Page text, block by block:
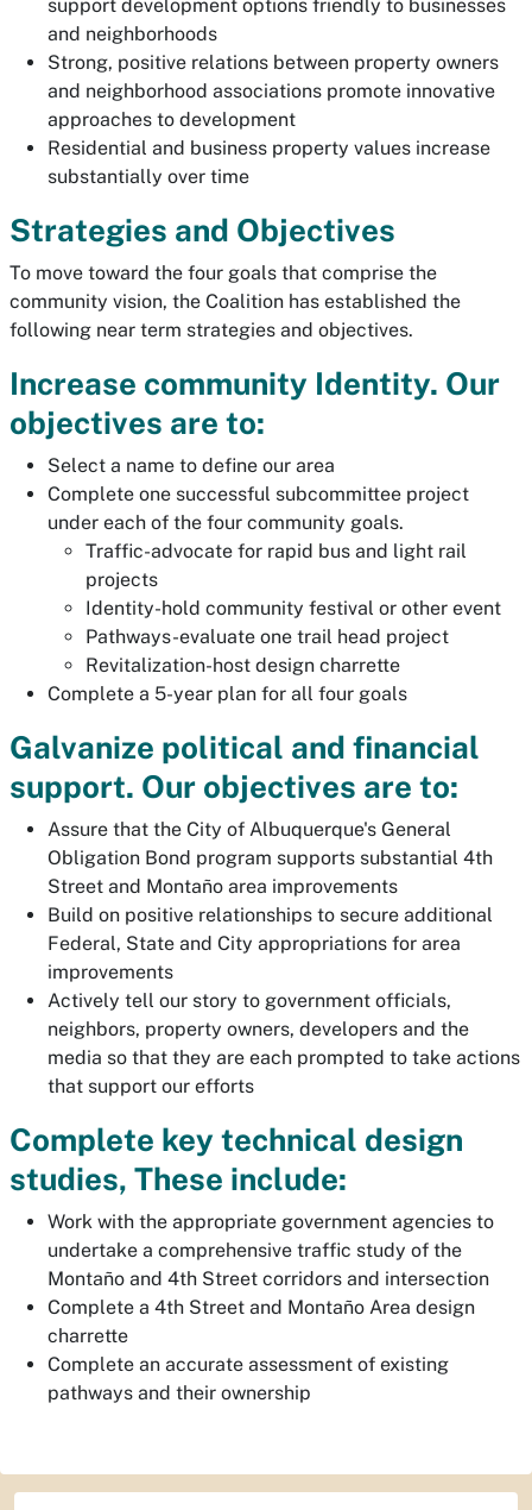
support development options friendly to businesses
and neighborhoods
Strong, positive relations between property owners
and neighborhood associations promote innovative
approaches to development
Residential and business property values increase
substantially over time
Strategies and Objectives
To move toward the four goals that comprise the
community vision, the Coalition has established the
following near term strategies and objectives.
Increase community Identity. Our
objectives are to:
Select a name to define our area
Complete one successful subcommittee project
under each of the four community goals.
Traffic-advocate for rapid bus and light rail
projects
Identity-hold community festival or other event
Pathways-evaluate one trail head project
Revitalization-host design charrette
Complete a 5-year plan for all four goals
Galvanize political and financial
support. Our objectives are to:
Assure that the City of Albuquerque's General
Obligation Bond program supports substantial 4th
Street and Montaño area improvements
Build on positive relationships to secure additional
Federal, State and City appropriations for area
improvements
Actively tell our story to government officials,
neighbors, property owners, developers and the
media so that they are each prompted to take actions
that support our efforts
Complete key technical design
studies, These include:
Work with the appropriate government agencies to
undertake a comprehensive traffic study of the
Montaño and 4th Street corridors and intersection
Complete a 4th Street and Montaño Area design
charrette
Complete an accurate assessment of existing
pathways and their ownership